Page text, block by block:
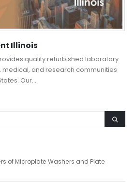
Illinois
quality refurbished laboratory
medical, and research communities
Our...
of Microplate Washers and Plate